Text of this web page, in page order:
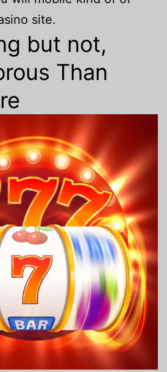
site.
but not,
Than